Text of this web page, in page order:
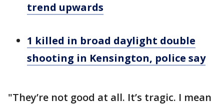
trend upwards
1 killed in broad daylight double
shooting in Kensington, police say
"They’re not good at all. It’s tragic. I mean